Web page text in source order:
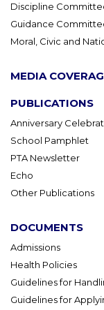
Discipline
Guidance
Moral, Civic and
MEDIA
PUBLICATIONS
Anniversary
School Pamphlet
PTA Newsletter
Echo
Other Publications
DOCUMENTS
Admissions
Health Policies
Guidelines for
Guidelines for